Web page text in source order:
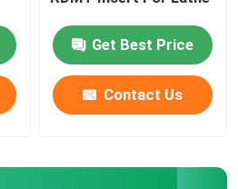
Get Best Price
Contact Us